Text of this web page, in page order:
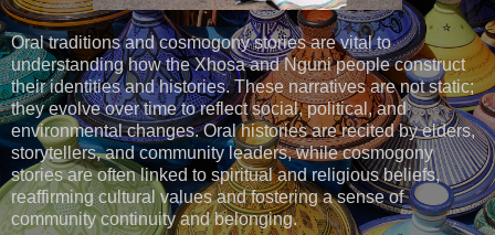
Oral traditions and cosmogony stories are vital to
understanding how the Xhosa and Nguni people construct
their identities and histories. These narratives are not static;
they evolve over time to reflect social, political, and
environmental changes. Oral histories are recited by elders,
storytellers, and community leaders, while cosmogony
stories are often linked to spiritual and religious beliefs,
reaffirming cultural values and fostering a sense of
community continuity and belonging.